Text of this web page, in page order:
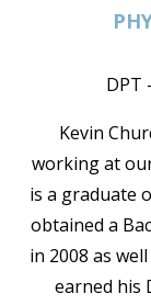
DPT
Kevin
working at
is a graduate
obtained a
in 2008 as
earned his